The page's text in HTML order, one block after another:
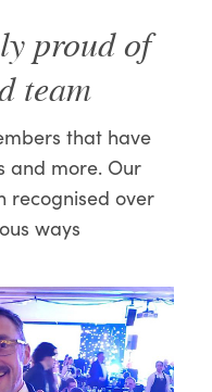
proud of
team
that have
and more. Our
recognised over
ways